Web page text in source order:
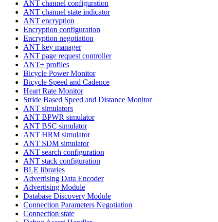
ANT channel configuration
ANT channel state indicator
ANT encryption
Encryption configuration
Encryption negotiation
ANT key manager
ANT page request controller
ANT+ profiles
Bicycle Power Monitor
Bicycle Speed and Cadence
Heart Rate Monitor
Stride Based Speed and Distance Monitor
ANT simulators
ANT BPWR simulator
ANT BSC simulator
ANT HRM simulator
ANT SDM simulator
ANT search configuration
ANT stack configuration
BLE libraries
Advertising Data Encoder
Advertising Module
Database Discovery Module
Connection Parameters Negotiation
Connection state